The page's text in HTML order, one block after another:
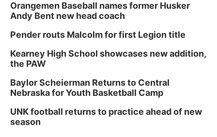
Orangemen Baseball names former Husker
Andy Bent new head coach
Pender routs Malcolm for first Legion title
Kearney High School showcases new addition,
the PAW
Baylor Scheierman Returns to Central
Nebraska for Youth Basketball Camp
UNK football returns to practice ahead of new
season